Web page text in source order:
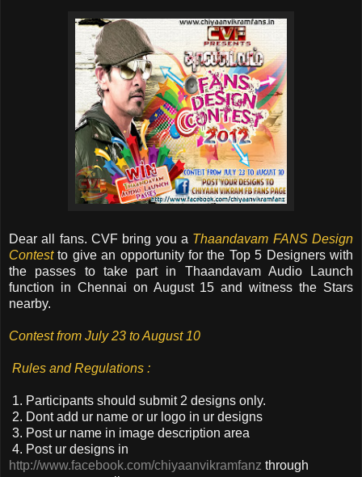
Dear all fans. CVF bring you a Thaandavam FANS Design
Contestto give an opportunity for the Top 5 Designers with
the passes to take part in Thaandavam Audio Launch
function in Chennai on August 15 and witness the Stars
nearby.
Contest from July 23 to August 10
Rules and Regulations :
1. Participants should submit 2 designs only.
2. Dont add ur name or ur logo in ur designs
3. Post ur name in image description area
4. Post ur designs in
http://www.facebook.com/chiyaanvikramfanz through